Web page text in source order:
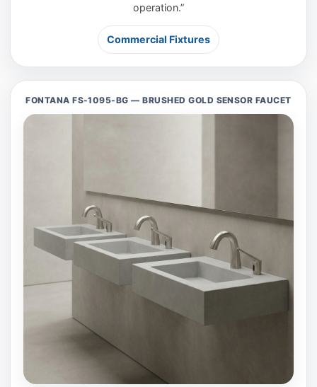
operation.”
Commercial Fixtures
FONTANA FS-1095-BG — BRUSHED GOLD SENSOR FAUCET